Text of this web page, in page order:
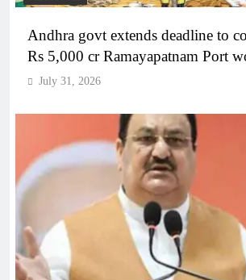
Andhra govt extends deadline to
Rs 5,000 cr Ramayapatnam Port
July 31, 2026